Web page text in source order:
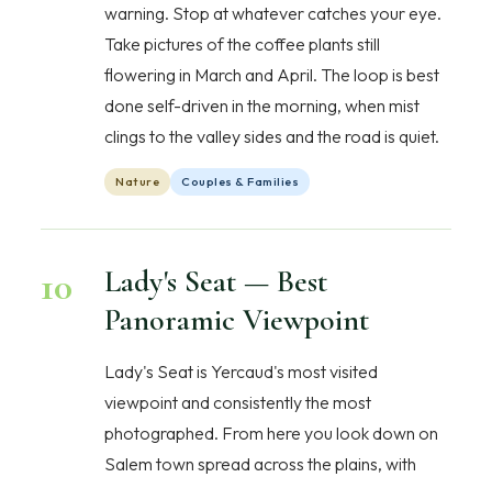
warning. Stop at whatever catches your eye.
Take pictures of the coffee plants still
flowering in March and April. The loop is best
done self-driven in the morning, when mist
clings to the valley sides and the road is quiet.
Nature Couples & Families
10
Lady's Seat — Best
Panoramic Viewpoint
Lady's Seat is Yercaud's most visited
viewpoint and consistently the most
photographed. From here you look down on
Salem town spread across the plains, with